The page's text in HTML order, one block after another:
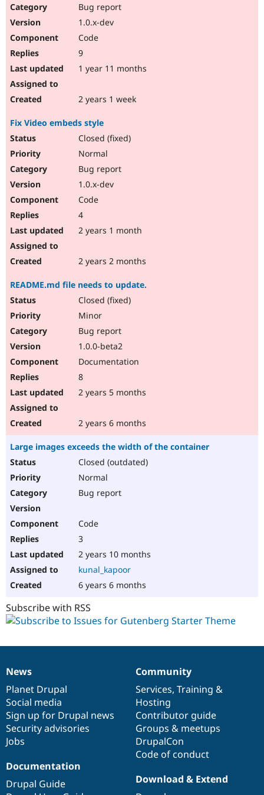
Bug report
1.0.x-dev
Code
9
1 year 11 months
2 years 1 week
Fix Video embeds style
Closed (fixed)
Normal
Bug report
1.0.x-dev
Code
4
2 years 1 month
2 years 2 months
README.md file needs to update.
Closed (fixed)
Minor
Bug report
1.0.0-beta2
Documentation
8
2 years 5 months
2 years 6 months
Large images exceeds the width of the container
Closed (outdated)
Normal
Bug report
Code
3
2 years 10 months
kunal_kapoor
6 years 6 months
Subscribe with RSS
News
items
News
Planet Drupal
Social media
Sign up for Drupal news
Security advisories
Jobs
Our
community
Community
Services, Training &
Hosting
Contributor guide
Groups & meetups
DrupalCon
Code of conduct
Documentation
Documentation
Drupal Guide
Drupal
code
base
Download & Extend
Governance
of
community